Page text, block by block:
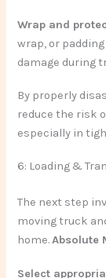
Wrap and
wrap, or
damage during
By properly
reduce the risk
especially in
6: Loading &
The next step
moving truck
home.Absolute
Select